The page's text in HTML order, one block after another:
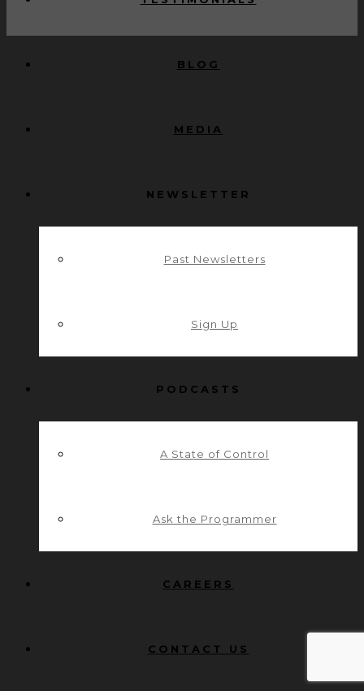
BLOG
MEDIA
NEWSLETTER
Past Newsletters
Sign Up
PODCASTS
A State of Control
Ask the Programmer
CAREERS
CONTACT US